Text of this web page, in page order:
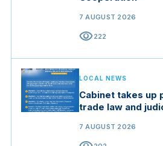
7 AUGUST 2026
visibility222
LOCAL NEWS
Cabinet takes
trade law and
7 AUGUST 2026